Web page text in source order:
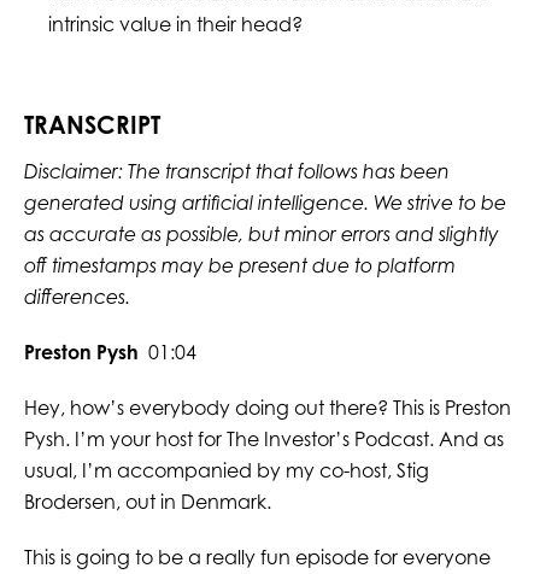
intrinsic value in their head?
TRANSCRIPT
Disclaimer: The transcript that follows has been
generated using artificial intelligence. We strive to be
as accurate as possible, but minor errors and slightly
off timestamps may be present due to platform
differences.
Preston Pysh 01:04
Hey, how’s everybody doing out there? This is Preston
Pysh. I’m your host for The Investor’s Podcast. And as
usual, I’m accompanied by my co-host, Stig
Brodersen, out in Denmark.
This is going to be a really fun episode for everyone